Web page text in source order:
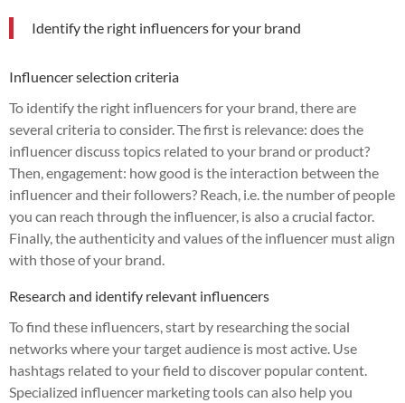
Identify the right influencers for your brand
Influencer selection criteria
To identify the right influencers for your brand, there are
several criteria to consider. The first is relevance: does the
influencer discuss topics related to your brand or product?
Then, engagement: how good is the interaction between the
influencer and their followers? Reach, i.e. the number of people
you can reach through the influencer, is also a crucial factor.
Finally, the authenticity and values of the influencer must align
with those of your brand.
Research and identify relevant influencers
To find these influencers, start by researching the social
networks where your target audience is most active. Use
hashtags related to your field to discover popular content.
Specialized influencer marketing tools can also help you